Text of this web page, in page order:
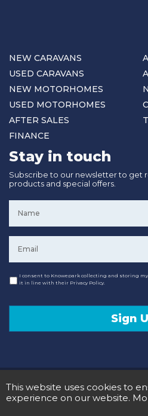
NEW CARAVANS
USED CARAVANS
NEW MOTORHOMES
USED MOTORHOMES
AFTER SALES
FINANCE
Stay in touch
Subscribe to our newsletter to get
products and special offers.
Consent
I consent to Knowepark collecting and storing
it in line with their Privacy Policy.
Sign
Terms and Conditions
This website uses cookies to
experience on our website.